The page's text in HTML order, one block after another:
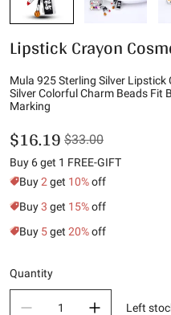
Lipstick Crayon
Mula 925 Sterling Silver Lipstick
Silver Colorful Charm Beads Fit
Marking
$16.19 $33.00
Buy 6 get 1 FREE-GIFT
Buy2 get 10%off
Buy3 get 15%off
Buy 5get 20%off
Quantity
Left